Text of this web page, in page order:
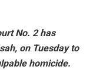
No. 2 has
on Tuesday to
homicide.